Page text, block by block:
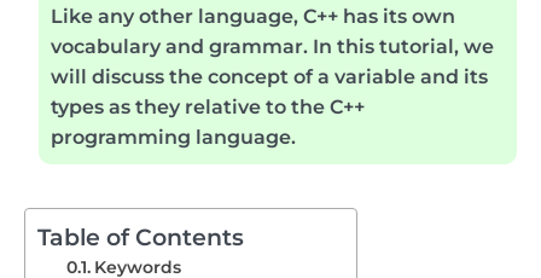
Like any other language, C++ has its own
vocabulary and grammar. In this tutorial, we
will discuss the concept of a variable and its
types as they relative to the C++
programming language.
Table of Contents
Keywords